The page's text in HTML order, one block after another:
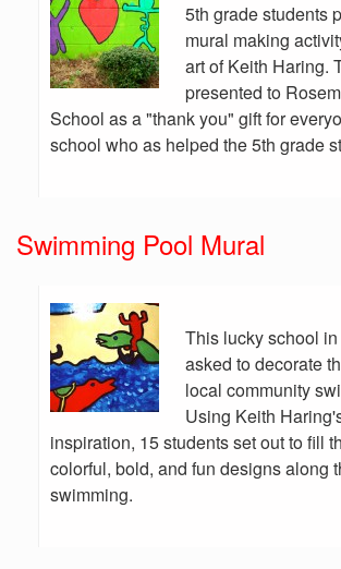
5th grade students
mural making
art of Keith Haring.
presented to
School as a "thank you" gift for
school who as helped the 5th grade
Swimming Pool Mural
This lucky school
asked to decorate
local community
Using Keith
inspiration, 15 students set out to fill
colorful, bold, and fun designs along
swimming.